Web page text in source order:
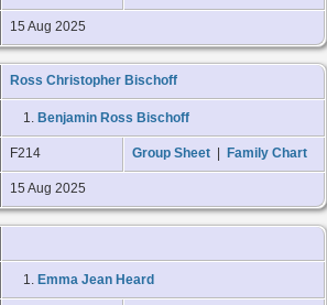
15 Aug 2025
Ross Christopher Bischoff
1. Benjamin Ross Bischoff
F214 Group Sheet Family Chart
15 Aug 2025
1. Emma Jean Heard